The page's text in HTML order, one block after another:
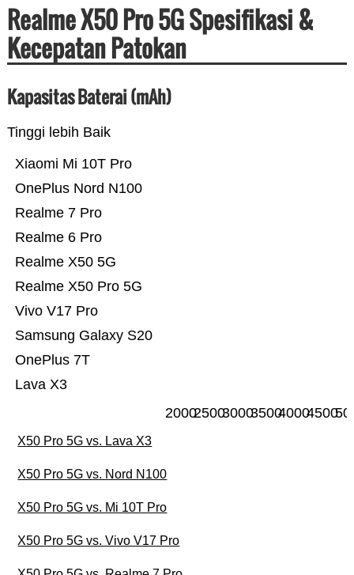
Realme X50 Pro 5G Spesifikasi &
Kecepatan Patokan
Kapasitas Baterai (mAh)
Tinggi lebih Baik
Lava X3
OnePlus 7T
Samsung Galaxy S20
Vivo V17 Pro
Realme X50 Pro 5G
Realme X50 5G
Realme 6 Pro
Realme 7 Pro
OnePlus Nord N100
Xiaomi Mi 10T Pro
200025003000350040004500
X50 Pro 5G vs. Lava X3
X50 Pro 5G vs. Nord N100
X50 Pro 5G vs. Mi 10T Pro
X50 Pro 5G vs. Vivo V17 Pro